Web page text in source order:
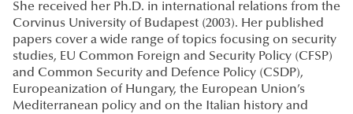
She received her Ph.D. in international relations from the
Corvinus University of Budapest (2003). Her published
papers cover a wide range of topics focusing on security
studies, EU Common Foreign and Security Policy (CFSP)
and Common Security and Defence Policy (CSDP),
Europeanization of Hungary, the European Union’s
Mediterranean policy and on the Italian history and